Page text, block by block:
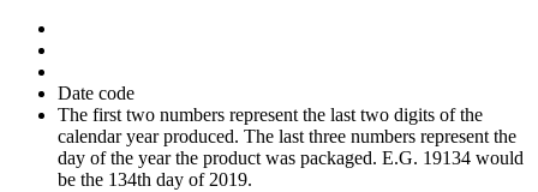
Date code
The first two numbers represent the last two digits of the
calendar year produced. The last three numbers represent the
day of the year the product was packaged. E.G. 19134 would
be the 134th day of 2019.